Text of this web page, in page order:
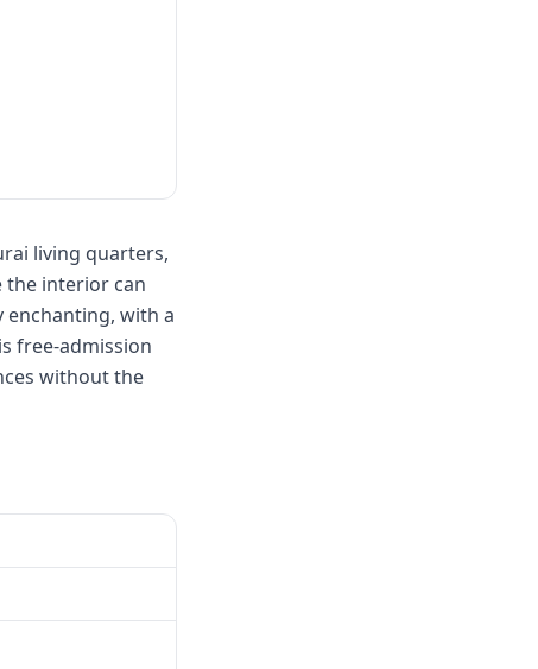
living quarters,
the interior can
enchanting, with a
free-admission
without the